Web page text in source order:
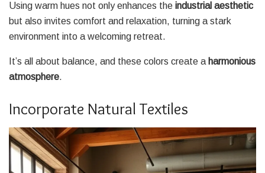
Using warm hues not only enhances the industrial aesthetic
but also invites comfort and relaxation, turning a stark
environment into a welcoming retreat.
It’s all about balance, and these colors create a harmonious
atmosphere.
Incorporate Natural Textiles